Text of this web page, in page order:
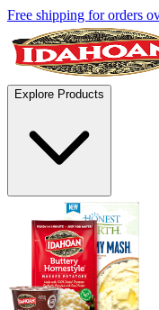
Free shipping for orders
Explore Products